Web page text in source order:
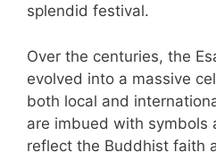
splendid festival.
Over the centuries, the
evolved into a massive
both local and
are imbued with symbols
reflect the Buddhist faith